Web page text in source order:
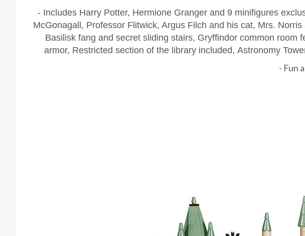
- Includes Harry Potter, Hermione Granger and 9 minifigures
McGonagall, Professor Flitwick, Argus Filch and his cat, Mrs.
Basilisk fang and secret sliding stairs, Gryffindor common room
armor, Restricted section of the library included, Astronomy
- Fun